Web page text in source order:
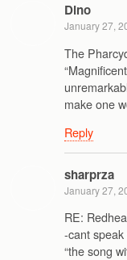
Dino
January 27,
The
make one
Reply
sharprza
January 27,
RE:
-cant
“the song